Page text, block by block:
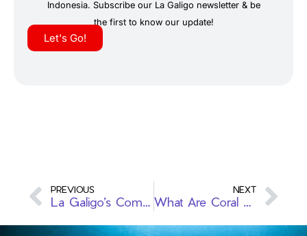
Indonesia. Subscribe our La Galigo newsletter & be
the first to know our update!
Let's Go!
PREVIOUS
La Galigo’s Commitment to Ocean Conservation: A Greenfins Journey
NEXT
What Are Coral Reefs? The Importance of Marine Ecosystems